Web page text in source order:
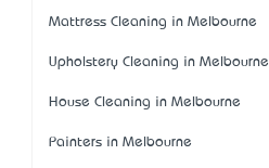
Mattress Cleaning in Melbourne
Upholstery Cleaning in Melbourne
House Cleaning in Melbourne
Painters in Melbourne